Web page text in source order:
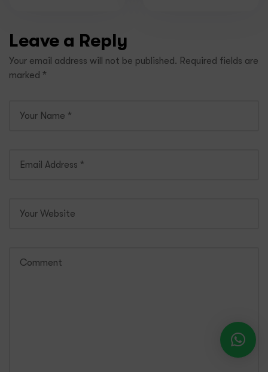
Uttarakhand
Leave a Reply
Your email address will not be published. Required fields are
marked *